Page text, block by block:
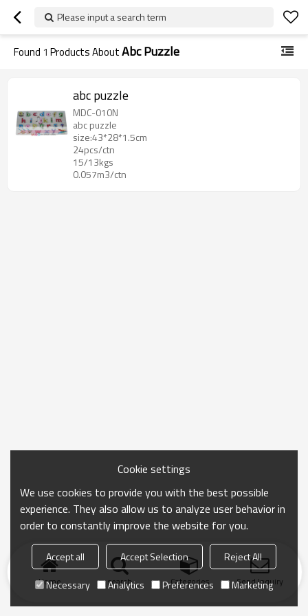
Please input a search term
Found 1 Products AboutAbc Puzzle
abc puzzle
MDC-010N
abc puzzle
size:43*28*1.5cm
24pcs/ctn
15/13kgs
0.057m3/ctn
Home search Categories Send Inquiry
Cookie settings
We use cookies to provide you with the best possible
experience. They also allow us to analyze user behavior in
order to constantly improve the website for you.
Accept all Accept Selection
Reject All
Necessary
Analytics Preferences Marketing